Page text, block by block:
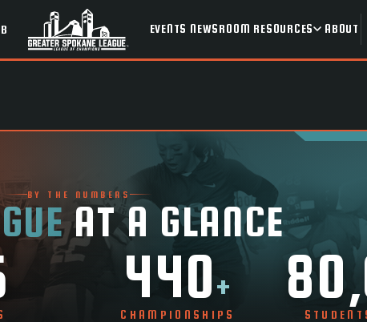
EVENTS NEWSROOM RESOURCES ABOUT
BY THE NUMBERS
AT A GLANCE
440+
CHAMPIONSHIPS